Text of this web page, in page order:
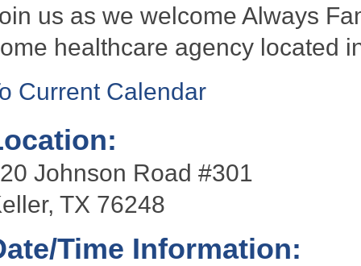
us as we welcome Always
healthcare agency located
Current Calendar
Johnson Road #301
TX 76248
Time Information: